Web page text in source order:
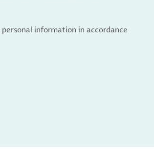
information in accordance